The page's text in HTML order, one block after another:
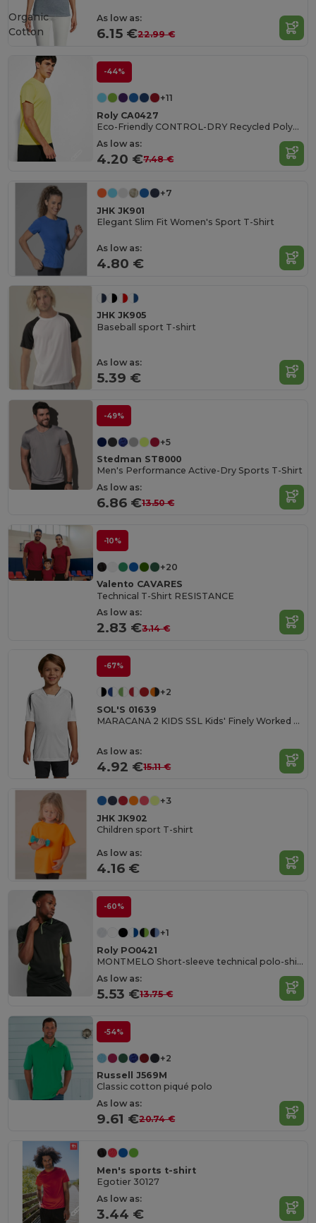
As low as:
6.15 €22.99 €
Organic
Cotton
-44%
+11
Roly CA0427
Eco-Friendly CONTROL-DRY Recycled Polyester T-Shirt
As low as:
4.20 €7.48 €
+7
JHK JK901
Elegant Slim Fit Women's Sport T-Shirt
As low as:
4.80 €
JHK JK905
Baseball sport T-shirt
As low as:
5.39 €
-49%
+5
Stedman ST8000
Men's Performance Active-Dry Sports T-Shirt
As low as:
6.86 €13.50 €
-10%
+20
Valento CAVARES
Technical T-Shirt RESISTANCE
As low as:
2.83 €3.14 €
-67%
+2
SOL'S 01639
MARACANA 2 KIDS SSL Kids' Finely Worked Short Sleeve Shirt
As low as:
4.92 €15.11 €
+3
JHK JK902
Children sport T-shirt
As low as:
4.16 €
-60%
+1
Roly PO0421
MONTMELO Short-sleeve technical polo-shirt
As low as:
5.53 €13.75 €
-54%
+2
Russell J569M
Classic cotton piqué polo
As low as:
9.61 €20.74 €
Men's sports t-shirt
Egotier 30127
As low as:
3.44 €